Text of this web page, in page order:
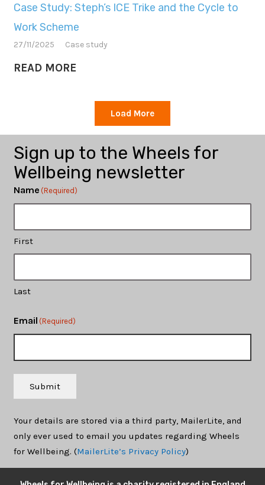
Case Study: Steph’s ICE Trike and the Cycle to
Work Scheme
27/11/2025 Case study
READ MORE
Load More
Sign up to the Wheels for
Wellbeing newsletter
Name (Required)
First
Last
Email (Required)
Submit
Your details are stored via a third party, MailerLite, and
only ever used to email you updates regarding Wheels
for Wellbeing. (MailerLite’s Privacy Policy)